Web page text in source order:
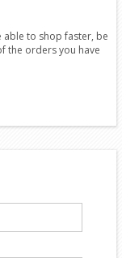
able to shop faster, be
the orders you have